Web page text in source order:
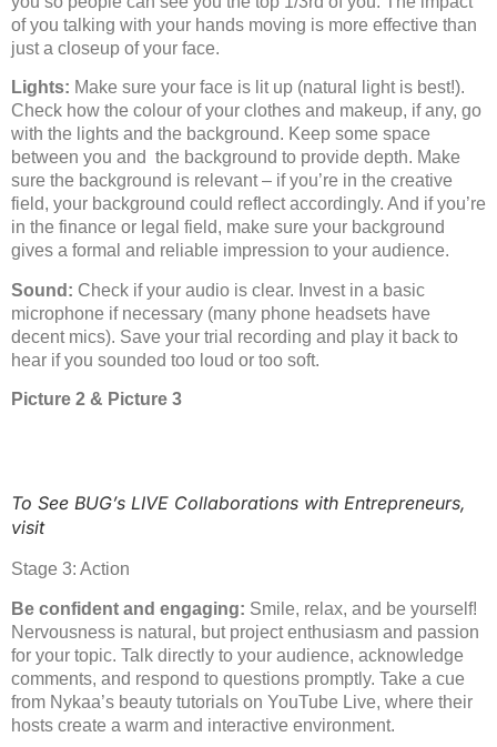
of you talking with your hands moving is more effective than
just a closeup of your face.
Lights: Make sure your face is lit up (natural light is best!).
Check how the colour of your clothes and makeup, if any, go
with the lights and the background. Keep some space
between you and the background to provide depth. Make
sure the background is relevant – if you’re in the creative
field, your background could reflect accordingly. And if you’re
in the finance or legal field, make sure your background
gives a formal and reliable impression to your audience.
Sound: Check if your audio is clear. Invest in a basic
microphone if necessary (many phone headsets have
decent mics). Save your trial recording and play it back to
hear if you sounded too loud or too soft.
Picture 2 & Picture 3
To See BUG’s LIVE Collaborations with Entrepreneurs,
visit
Stage 3: Action
Be confident and engaging: Smile, relax, and be yourself!
Nervousness is natural, but project enthusiasm and passion
for your topic. Talk directly to your audience, acknowledge
comments, and respond to questions promptly. Take a cue
from Nykaa’s beauty tutorials on YouTube Live, where their
hosts create a warm and interactive environment.